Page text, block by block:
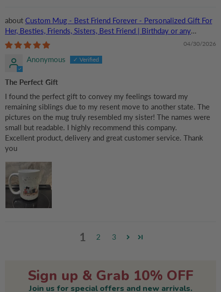
Custom Mug - Best Friend Forever - Personalized Gift For
Her, Besties, Friends, Sisters, Best Friend | Birthday or any
Occasions
04/30/2026
Anonymous
The Perfect Gift
I found the perfect gift to convey my feelings toward my
remaining siblings due to my resent move to another state. The
pictures on the mug truly resembled my sister! The names were
small but readable. I highly recommend this company.
Excellent product, delivery and great customer service. Thank
you
1 2 3
Sign up & Grab 10% OFF
Join us for special offers and new arrivals.